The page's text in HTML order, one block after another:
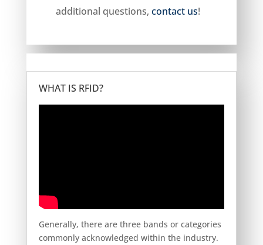
additional questions, contact us!
WHAT IS RFID?
Generally, there are three bands or categories
commonly acknowledged within the industry.